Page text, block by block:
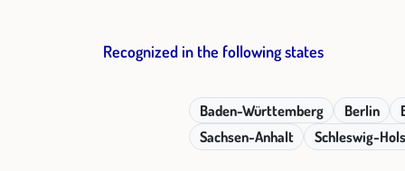
Recognized in the following states
Baden-Württemberg Berlin
Sachsen-Anhalt
Schleswig-